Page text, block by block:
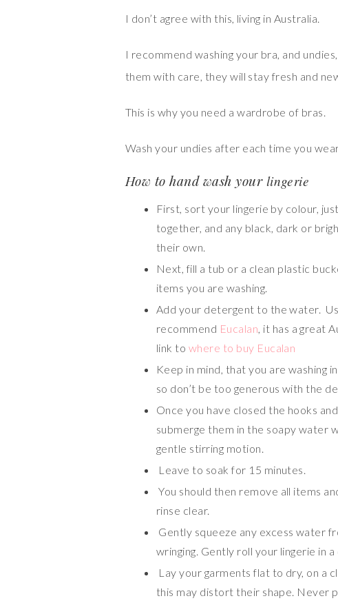
I don’t agree with this, living in Australia.
I recommend washing your bra, and
them with care, they will stay fresh and
This is why you need a wardrobe of bras.
Wash your undies after each time you
How to hand wash yourlingerie
First, sort your lingerie by colour,
together, and any black, dark or
their own.
Next, fill a tub or a clean plastic
items you are washing.
Add your detergent to the water.
recommend Eucalan , it has a great
link to where to buy Eucalan
Keep in mind, that you are washing
so don’t be too generous with the
Once you have closed the hooks
submerge them in the soapy water
gentle stirring motion.
Leave to soak for 15 minutes.
You should then remove all items
rinse clear.
Gently squeeze any excess water
wringing. Gently roll your lingerie in
Lay your garments flat to dry, on a
this may distort their shape. Never